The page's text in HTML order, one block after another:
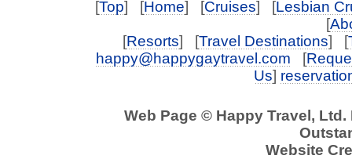
[Top] [Home] [Cruises] [Lesbian
[
[Resorts] [Travel Destinations] [
happy@happygaytravel.com [
Us]
Web Page © Happy Travel,
Website